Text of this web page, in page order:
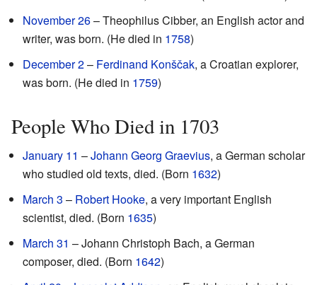
November 26– Theophilus Cibber, an English actor and
writer, was born. (He died in 1758)
December 2– Ferdinand Konščak, a Croatian explorer,
was born. (He died in 1759)
People Who Died in 1703
January 11 –Johann Georg Graevius, a German scholar
who studied old texts, died. (Born 1632)
March 3 – Robert Hooke, a very important English
scientist, died. (Born 1635)
March 31 – Johann Christoph Bach, a German
composer, died. (Born 1642)